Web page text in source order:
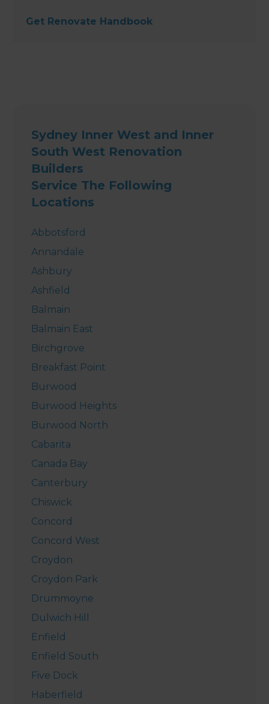
Get Renovate Handbook
Sydney Inner West and Inner
South West Renovation
Builders
Service The Following
Locations
Abbotsford
Annandale
Ashbury
Ashfield
Balmain
Balmain East
Birchgrove
Breakfast Point
Burwood
Burwood Heights
Burwood North
Cabarita
Canada Bay
Canterbury
Chiswick
Concord
Concord West
Croydon
Croydon Park
Drummoyne
Dulwich Hill
Enfield
Enfield South
Five Dock
Haberfield